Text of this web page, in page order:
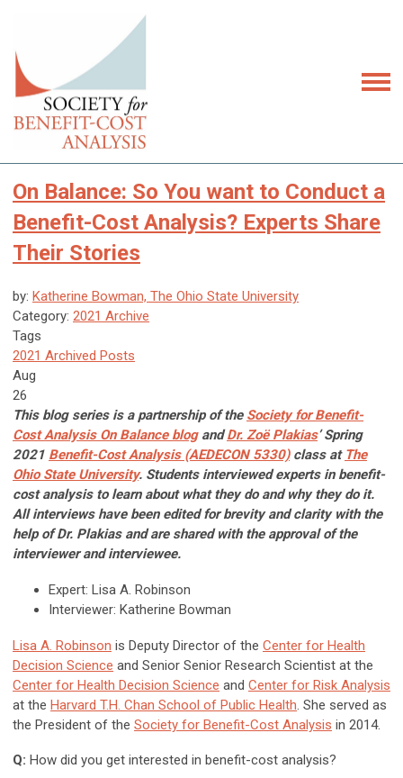
On Balance: So You want to Conduct a
Benefit-Cost Analysis? Experts Share
Their Stories
by: Katherine Bowman, The Ohio State University
Category: 2021 Archive
Tags
2021 Archived Posts
Aug
26
This blog series is a partnership of the Society for Benefit-
Cost Analysis On Balance blogandDr. Zoë Plakias’ Spring
2021 Benefit-Cost Analysis (AEDECON 5330)class at The
Ohio State University. Students interviewed experts in benefit-
cost analysis to learn about what they do and why they do it.
All interviews have been edited for brevity and clarity with the
help of Dr. Plakias and are shared with the approval of the
interviewer and interviewee.
Expert: Lisa A. Robinson
Interviewer: Katherine Bowman
Lisa A. Robinson is Deputy Director of the Center for Health
Decision Science and Senior Senior Research Scientist at the
Center for Health Decision Science and Center for Risk Analysis
at the Harvard T.H. Chan School of Public Health. She served as
the President of the Society for Benefit-Cost Analysis in 2014.
Q: How did you get interested in benefit-cost analysis?